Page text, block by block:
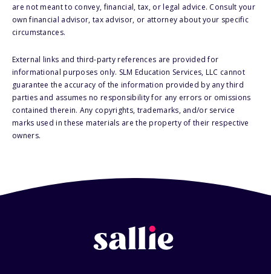
are not meant to convey, financial, tax, or legal advice. Consult your
own financial advisor, tax advisor, or attorney about your specific
circumstances.
External links and third-party references are provided for
informational purposes only. SLM Education Services, LLC cannot
guarantee the accuracy of the information provided by any third
parties and assumes no responsibility for any errors or omissions
contained therein. Any copyrights, trademarks, and/or service
marks used in these materials are the property of their respective
owners.